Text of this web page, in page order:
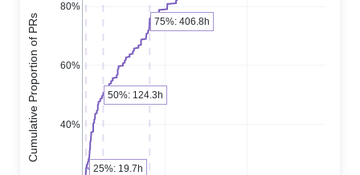
40%
60%
80%
Cumulative Proportion of PRs
25%: 19.7h
50%: 124.3h
75%: 406.8h